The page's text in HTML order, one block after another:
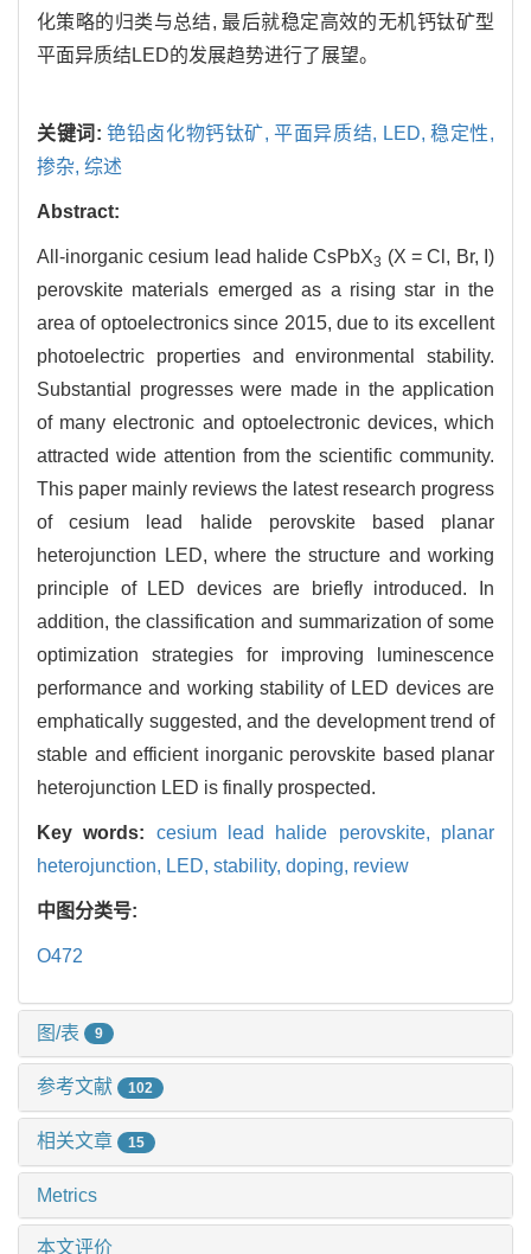
化策略的归类与总结, 最后就稳定高效的无机钙钛矿型
平面异质结LED的发展趋势进行了展望。
关键词:铯铅卤化物钙钛矿,平面异质结, LED,稳定性,
掺杂, 综述
Abstract:
All-inorganic cesium lead halide CsPbX3 (X = Cl, Br, I)
perovskite materials emerged as a rising star in the
area of optoelectronics since 2015, due to its excellent
photoelectric properties and environmental stability.
Substantial progresses were made in the application
of many electronic and optoelectronic devices, which
attracted wide attention from the scientific community.
This paper mainly reviews the latest research progress
of cesium lead halide perovskite based planar
heterojunction LED, where the structure and working
principle of LED devices are briefly introduced. In
addition, the classification and summarization of some
optimization strategies for improving luminescence
performance and working stability of LED devices are
emphatically suggested, and the development trend of
stable and efficient inorganic perovskite based planar
heterojunction LED is finally prospected.
Key words: cesium lead halide perovskite, planar
heterojunction, LED, stability, doping, review
中图分类号:
O472
图/表 9
参考文献 102
相关文章 15
Metrics
本文评价